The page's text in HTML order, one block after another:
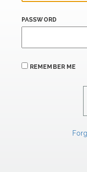
PASSWORD
REMEMBER ME